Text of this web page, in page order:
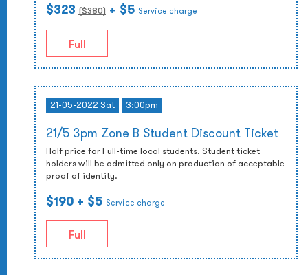
$323 ($380) + $5 Service charge
Full
21-05-2022 Sat 3:00pm
21/5 3pm Zone B Student Discount Ticket
Half price for Full-time local students. Student ticket
holders will be admitted only on production of acceptable
proof of identity.
$190 + $5 Service charge
Full